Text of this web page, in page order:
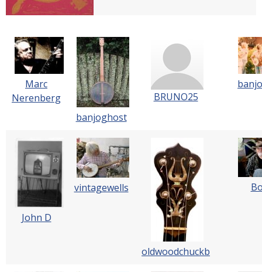
Marc
Nerenberg
banjoghost
BRUNO25
John D
vintagewells
oldwoodchuckb